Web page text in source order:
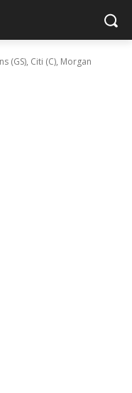
(GS), Citi (C), Morgan